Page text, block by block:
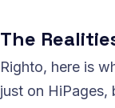
The
Righto, here is
just on HiPages,